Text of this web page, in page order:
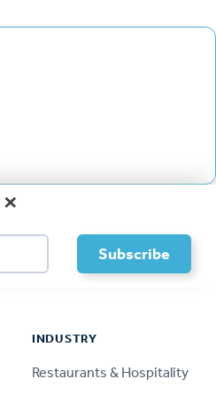
×
INDUSTRY
Restaurants & Hospitality